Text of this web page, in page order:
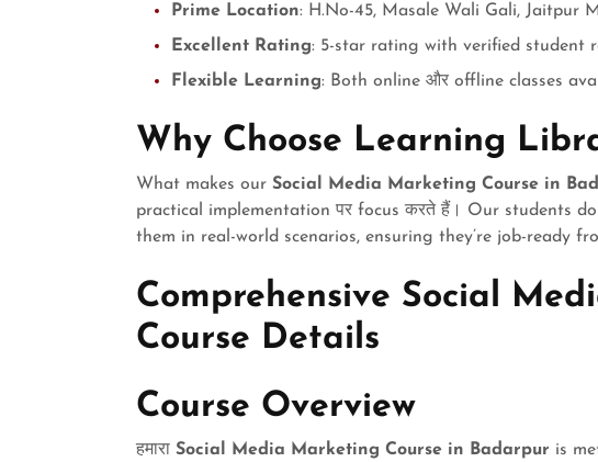
Prime Location: H.No-45, Masale Wali Gali, Jaitpur
Excellent Rating: 5-star rating with verified student
Flexible Learning: Both online और offline classes
Why Choose Learning
What makes our Social Media Marketing Course in
practical implementation पर focus करते हैं। Our students
them in real-world scenarios, ensuring they’re job-ready
Comprehensive Social
Course Details
Course Overview
हमारा Social Media Marketing Course in Badarpur is